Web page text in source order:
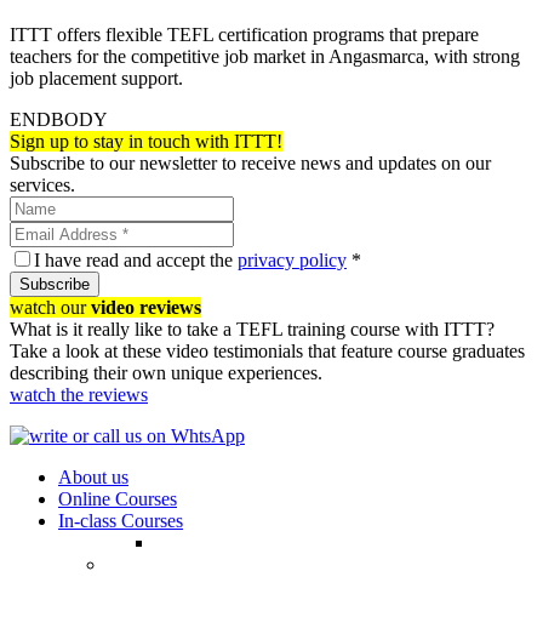
ITTT offers flexible TEFL certification programs that prepare
teachers for the competitive job market in Angasmarca, with strong
job placement support.
ENDBODY
Sign up to stay in touch with ITTT!
Subscribe to our newsletter to receive news and updates on our
services.
I have read and accept the privacy policy *
Subscribe
watch ourvideo reviews
What is it really like to take a TEFL training course with ITTT?
Take a look at these video testimonials that feature course graduates
describing their own unique experiences.
watch the reviews
About us
Online Courses
In-class Courses